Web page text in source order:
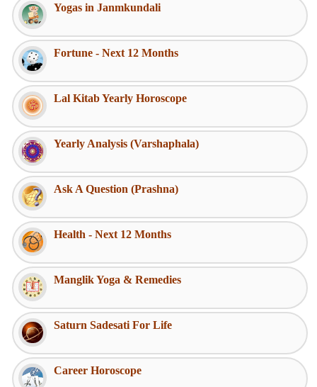
Yogas in Janmkundali
Fortune - Next 12 Months
Lal Kitab Yearly Horoscope
Yearly Analysis (Varshaphala)
Ask A Question (Prashna)
Health - Next 12 Months
Manglik Yoga & Remedies
Saturn Sadesati For Life
Career Horoscope